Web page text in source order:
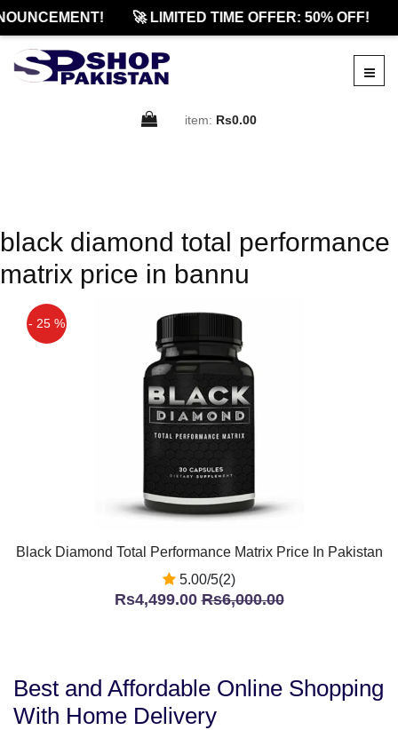
🚀 LIMITED TIME OFFER: 50% OFF!
item: Rs0.00
black diamond total performance
matrix price in bannu
- 25 %
Black Diamond Total Performance Matrix Price In Pakistan
5.00/5(2)
Rs4,499.00Rs6,000.00
Best and Affordable Online Shopping
With Home Delivery